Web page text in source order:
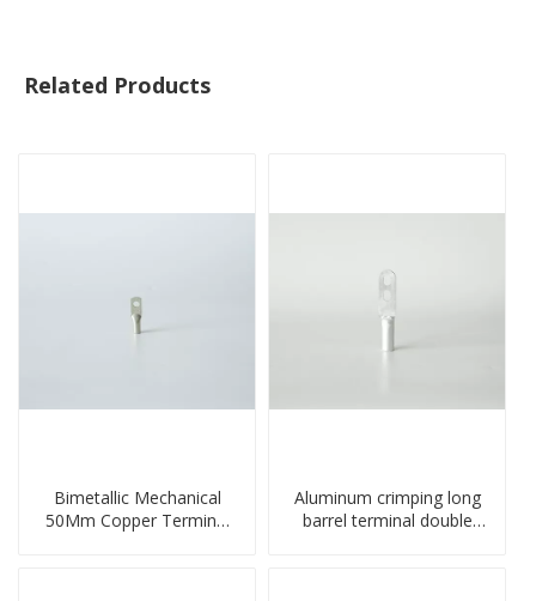
Related Products
Bimetallic Mechanical
50Mm Copper Terminal
Aluminum crimping long
barrel terminal double